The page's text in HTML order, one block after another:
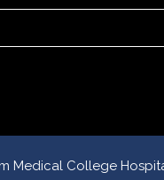
Medical College